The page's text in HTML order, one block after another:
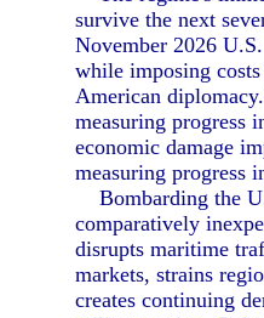
survive the next
November 2026
while imposing
American
measuring progress
economic damage
measuring progress
Bombarding the
comparatively
disrupts maritime
markets, strains
creates continuing